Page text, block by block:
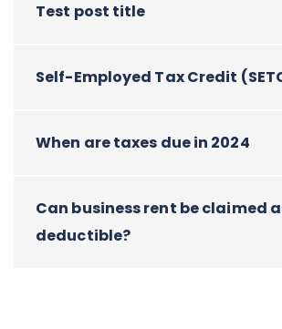
Test post title
Self-Employed Tax Credit
When are taxes due in 2024
Can business rent be claimed
deductible?